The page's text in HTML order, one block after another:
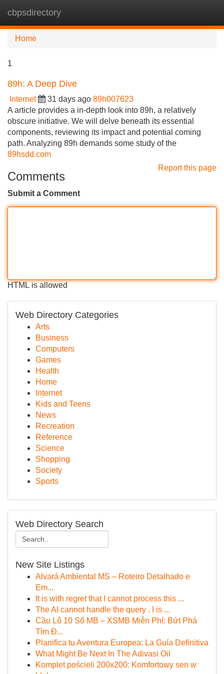
cbpsdirectory
Home
1
89h: A Deep Dive
Internet 31 days ago 89h007623
A article provides a in-depth look into 89h, a relatively
obscure initiative. We will delve beneath its essential
components, reviewing its impact and potential coming
path. Analyzing 89h demands some study of the
89hsdd.com
Report this page
Comments
Submit a Comment
HTML is allowed
Web Directory Categories
Arts
Business
Computers
Games
Health
Home
Internet
Kids and Teens
News
Recreation
Reference
Science
Shopping
Society
Sports
Web Directory Search
New Site Listings
Alvará Ambiental MS – Roteiro Detalhado e
Em...
It is with regret that I cannot process this ...
The AI cannot handle the query . I is ...
Cầu Lô 10 Số MB – XSMB Miễn Phí: Bứt Phá
Tìm Đ...
Planifica tu Aventura Europea: La Guía Definitiva
What Might Be Next In The Adivasi Oil
Komplet pościeli 200x200: Komfortowy sen w